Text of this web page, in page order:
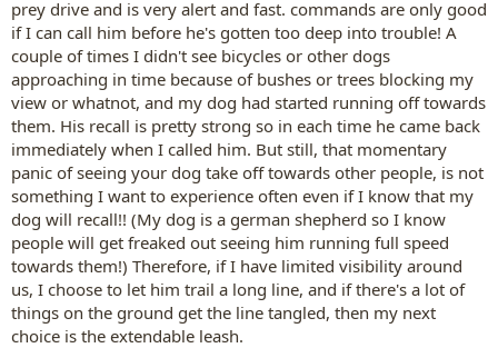
prey drive and is very alert and fast. commands are only good
if I can call him before he's gotten too deep into trouble! A
couple of times I didn't see bicycles or other dogs
approaching in time because of bushes or trees blocking my
view or whatnot, and my dog had started running off towards
them. His recall is pretty strong so in each time he came back
immediately when I called him. But still, that momentary
panic of seeing your dog take off towards other people, is not
something I want to experience often even if I know that my
dog will recall!! (My dog is a german shepherd so I know
people will get freaked out seeing him running full speed
towards them!) Therefore, if I have limited visibility around
us, I choose to let him trail a long line, and if there's a lot of
things on the ground get the line tangled, then my next
choice is the extendable leash.